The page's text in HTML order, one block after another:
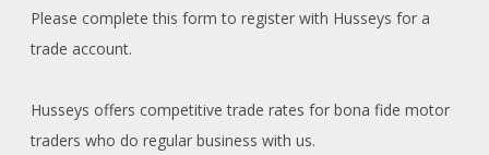
Please complete this form to register with Husseys for a
trade account.
Husseys offers competitive trade rates for bona fide motor
traders who do regular business with us.